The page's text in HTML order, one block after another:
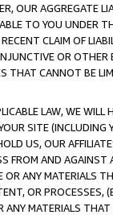
OUR AGGREGATE
TO YOU UNDER
CLAIM OF
OR
THAT CANNOT BE
LAW, WE WILL
SITE (INCLUDING
US, OUR
FROM AND
ANY MATERIALS
OR PROCESSES,
MATERIALS